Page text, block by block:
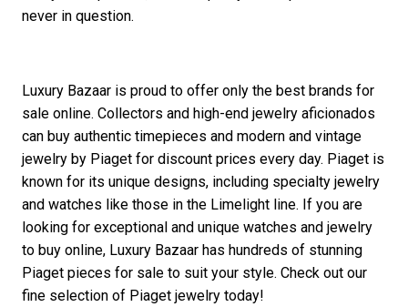
never in question.
Luxury Bazaar is proud to offer only the best brands for
sale online. Collectors and high-end jewelry aficionados
can buy authentic timepieces and modern and vintage
jewelry by Piaget for discount prices every day. Piaget is
known for its unique designs, including specialty jewelry
and watches like those in the Limelight line. If you are
looking for exceptional and unique watches and jewelry
to buy online, Luxury Bazaar has hundreds of stunning
Piaget pieces for sale to suit your style. Check out our
fine selection of Piaget jewelry today!